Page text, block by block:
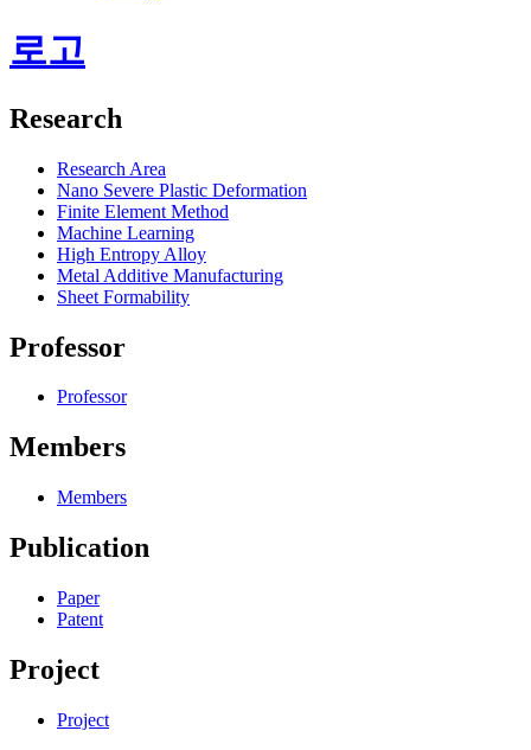
로고
Research
Research Area
Nano Severe Plastic Deformation
Finite Element Method
Machine Learning
High Entropy Alloy
Metal Additive Manufacturing
Sheet Formability
Professor
Professor
Members
Members
Publication
Paper
Patent
Project
Project